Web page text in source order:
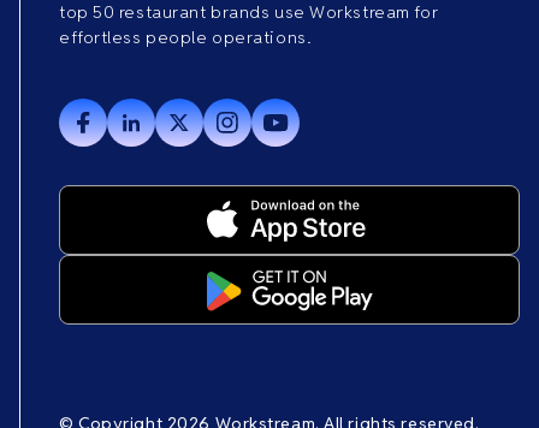
top 50 restaurant brands use Workstream for
effortless people operations.
© Copyright 2026 Workstream. All rights reserved.